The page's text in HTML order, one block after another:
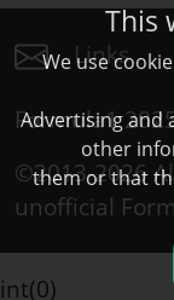
This
We use
Advertising and
other
them or that
Links
Formula1
©2013-2026
unofficial
int(0)